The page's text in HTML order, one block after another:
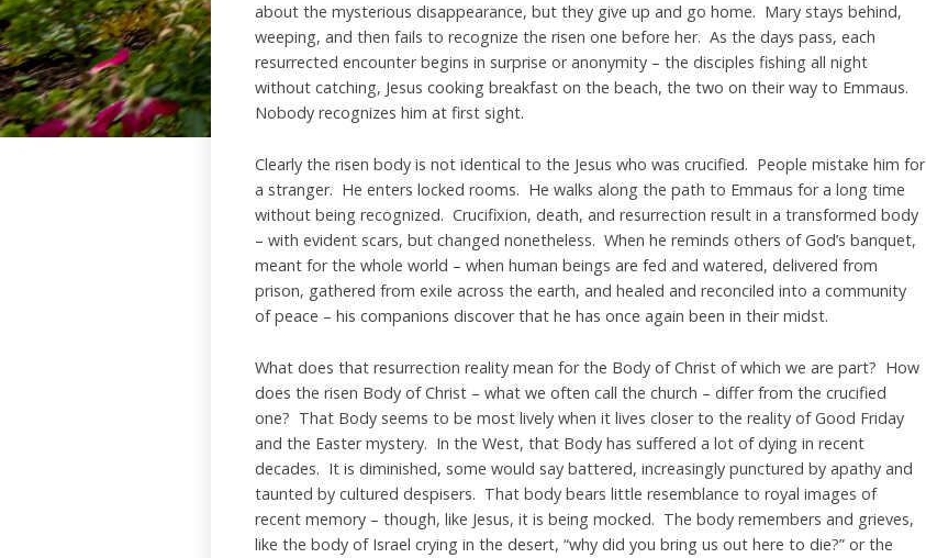
about the mysterious disappearance, but they give up and go home. Mary stays behind,
weeping, and then fails to recognize the risen one before her. As the days pass, each
resurrected encounter begins in surprise or anonymity – the disciples fishing all night
without catching, Jesus cooking breakfast on the beach, the two on their way to Emmaus.
Nobody recognizes him at first sight.
Clearly the risen body is not identical to the Jesus who was crucified. People mistake him for
a stranger. He enters locked rooms. He walks along the path to Emmaus for a long time
without being recognized. Crucifixion, death, and resurrection result in a transformed body
– with evident scars, but changed nonetheless. When he reminds others of God’s banquet,
meant for the whole world – when human beings are fed and watered, delivered from
prison, gathered from exile across the earth, and healed and reconciled into a community
of peace – his companions discover that he has once again been in their midst.
What does that resurrection reality mean for the Body of Christ of which we are part? How
does the risen Body of Christ – what we often call the church – differ from the crucified
one? That Body seems to be most lively when it lives closer to the reality of Good Friday
and the Easter mystery. In the West, that Body has suffered a lot of dying in recent
decades. It is diminished, some would say battered, increasingly punctured by apathy and
taunted by cultured despisers. That body bears little resemblance to royal images of
recent memory – though, like Jesus, it is being mocked. The body remembers and grieves,
like the body of Israel crying in the desert, “why did you bring us out here to die?” or the